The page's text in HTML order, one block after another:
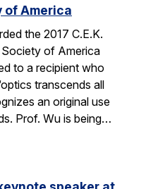
of America
the 2017 C.E.K.
of America
to a recipient who
transcends all
an original use
Prof. Wu is being…